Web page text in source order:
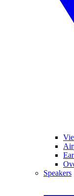
Speakers